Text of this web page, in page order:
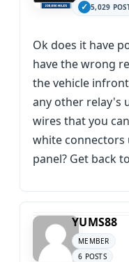
5,029
Ok does it have
have the wrong
the vehicle
any other relay's
wires that you
white
panel? Get back
YUMS88
MEMBER
6 POSTS